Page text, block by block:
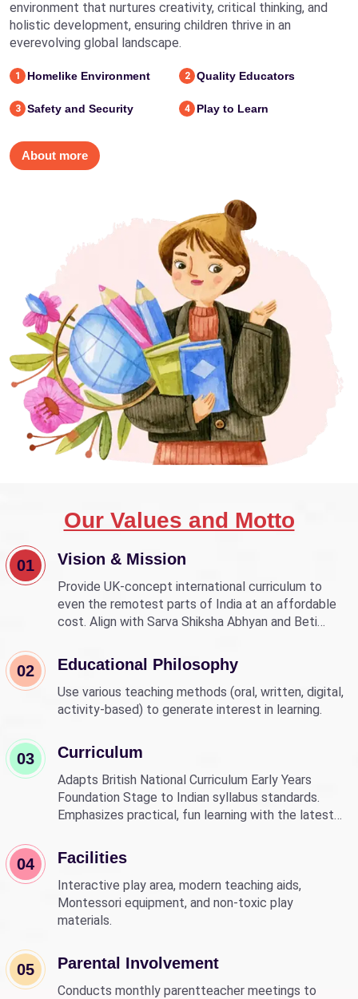
environment that nurtures creativity, critical thinking, and
holistic development, ensuring children thrive in an
everevolving global landscape.
1 Homelike Environment 2 Quality Educators
3 Safety and Security 4 Play to Learn
About more
Our Values and Motto
01 Vision & Mission
Provide UK-concept international curriculum to
even the remotest parts of India at an affordable
cost. Align with Sarva Shiksha Abhyan and Beti
education.
02 Educational Philosophy
Use various teaching methods (oral, written, digital,
activity-based) to generate interest in learning.
03 Curriculum
Adapts British National Curriculum Early Years
Foundation Stage to Indian syllabus standards.
Emphasizes practical, fun learning with the latest
04 Facilities
Interactive play area, modern teaching aids,
Montessori equipment, and non-toxic play
materials.
05 Parental Involvement
Conducts monthly parentteacher meetings to